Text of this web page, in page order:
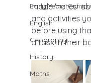
Early Years
English
Geography
History
Maths
made 'notes'
and activities
before using
a task in their